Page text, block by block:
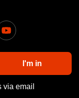
via email
I'm in